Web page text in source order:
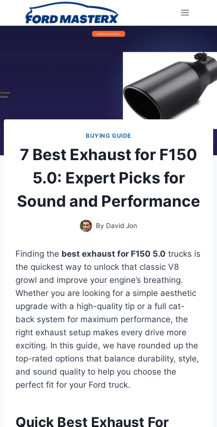
BUYING GUIDE
7 Best Exhaust for F150
5.0: Expert Picks for
Sound and Performance
By David Jon
Finding the best exhaust for F150 5.0 trucks is
the quickest way to unlock that classic V8
growl and improve your engine’s breathing.
Whether you are looking for a simple aesthetic
upgrade with a high-quality tip or a full cat-
back system for maximum performance, the
right exhaust setup makes every drive more
exciting. In this guide, we have rounded up the
top-rated options that balance durability, style,
and sound quality to help you choose the
perfect fit for your Ford truck.
Quick Best Exhaust For